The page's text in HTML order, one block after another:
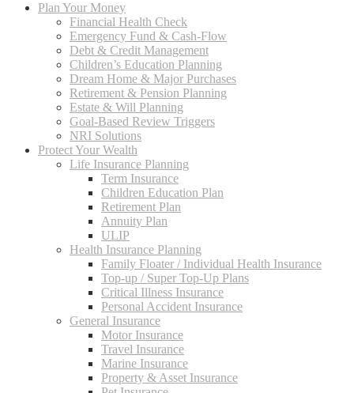
Plan Your Money
Financial Health Check
Emergency Fund & Cash-Flow
Debt & Credit Management
Children’s Education Planning
Dream Home & Major Purchases
Retirement & Pension Planning
Estate & Will Planning
Goal-Based Review Triggers
NRI Solutions
Protect Your Wealth
Life Insurance Planning
Term Insurance
Children Education Plan
Retirement Plan
Annuity Plan
ULIP
Health Insurance Planning
Family Floater / Individual Health Insurance
Top-up / Super Top-Up Plans
Critical Illness Insurance
Personal Accident Insurance
General Insurance
Motor Insurance
Travel Insurance
Marine Insurance
Property & Asset Insurance